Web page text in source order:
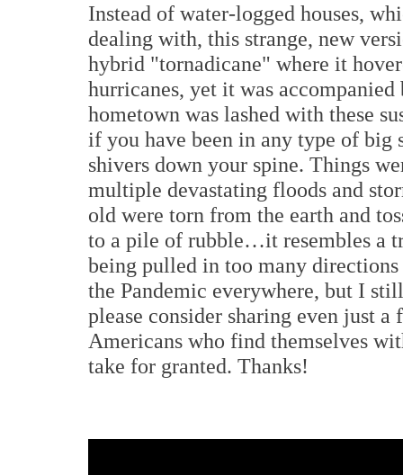
Instead of water-logged houses,
dealing with, this strange, new
hybrid "tornadicane" where it
hurricanes, yet it was
hometown was lashed with these
if you have been in any type of big
shivers down your spine. Things
multiple devastating floods and
old were torn from the earth and
to a pile of rubble…it resembles a
being pulled in too many
the Pandemic everywhere, but I
please consider sharing even just
Americans who find themselves
take for granted. Thanks!